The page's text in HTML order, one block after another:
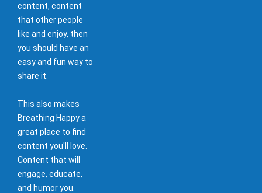
content, content
that other people
like and enjoy, then
you should have an
easy and fun way to
share it.
This also makes
Breathing Happy a
great place to find
content you'll love.
Content that will
engage, educate,
and humor you.